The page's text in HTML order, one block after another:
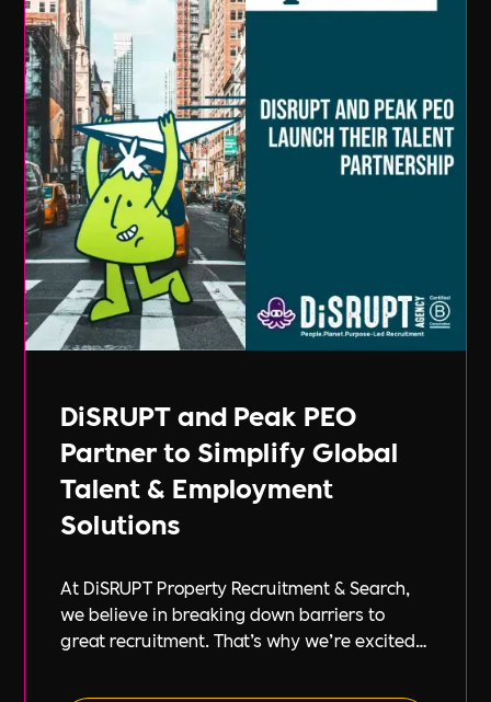
DiSRUPT and Peak PEO
Partner to Simplify Global
Talent & Employment
Solutions
At DiSRUPT Property Recruitment & Search,
we believe in breaking down barriers to
great recruitment. That’s why we’re excited
PEO, a leading provider of global